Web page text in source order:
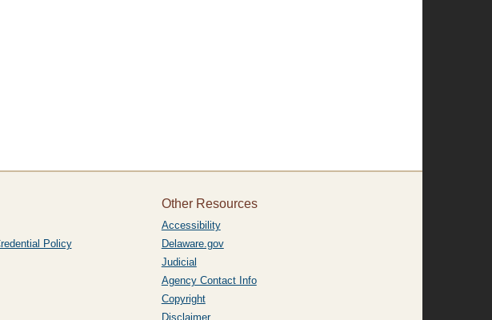
Policy
Other Resources
Accessibility
Delaware.gov
Judicial
Agency Contact Info
Copyright
Disclaimer